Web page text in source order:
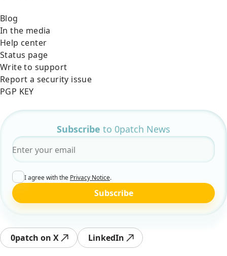
Blog
In the media
Help center
Status page
Write to support
Report a security issue
PGP KEY
Subscribe to 0patch News
Email*
I agree with the Privacy Notice.
Subscribe
0patch on X LinkedIn